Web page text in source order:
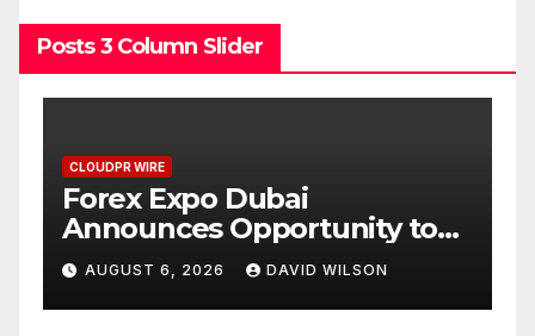
Posts 3 Column Slider
CLOUDPR WIRE
BlockComp and Dragonfly
Partner to Launch the Third
Annual Crypto
Compensation Survey,
Setting a New Standard for
AUGUST 6, 2026 DAVID WILSON